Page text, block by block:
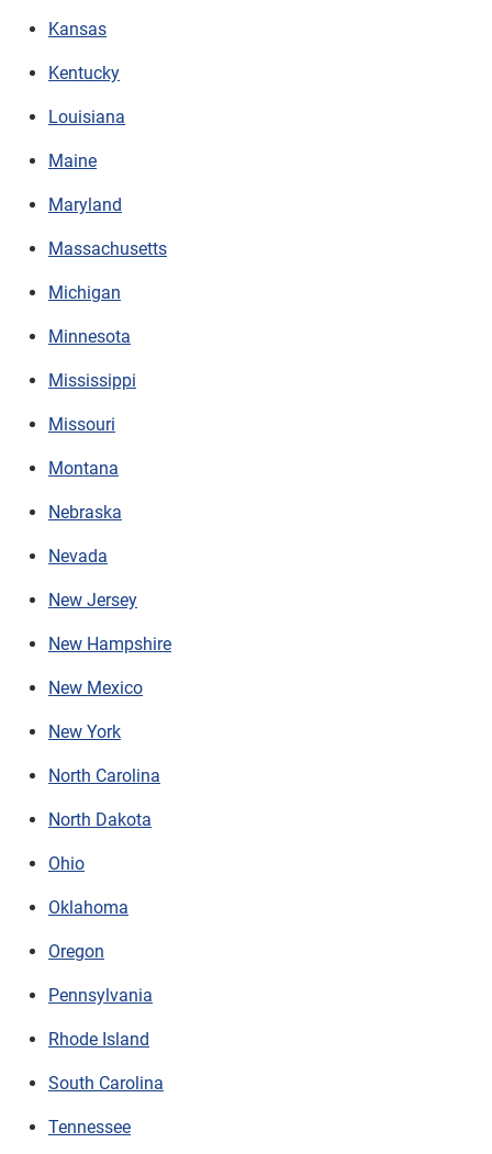
Kansas
Kentucky
Louisiana
Maine
Maryland
Massachusetts
Michigan
Minnesota
Mississippi
Missouri
Montana
Nebraska
Nevada
New Jersey
New Hampshire
New Mexico
New York
North Carolina
North Dakota
Ohio
Oklahoma
Oregon
Pennsylvania
Rhode Island
South Carolina
Tennessee